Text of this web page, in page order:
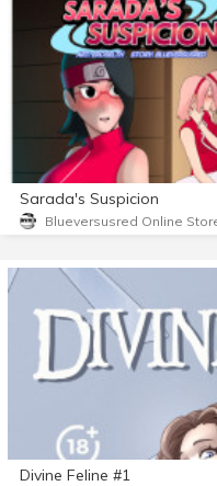
Sarada's Suspicion
Blueversusred Online
Divine Feline #1